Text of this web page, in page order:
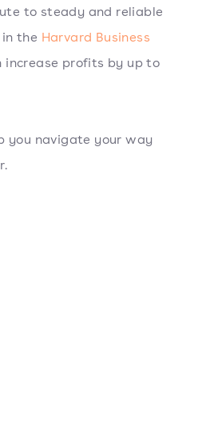
to steady and reliable
the Harvard Business
increase profits by up to
you navigate your way